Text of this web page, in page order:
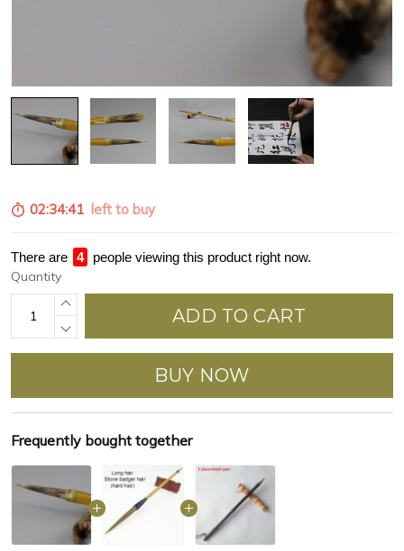
02:34:39 left to buy
There are 1 people viewing this product right now.
Quantity
ADD TO CART
BUY NOW
Frequently bought together